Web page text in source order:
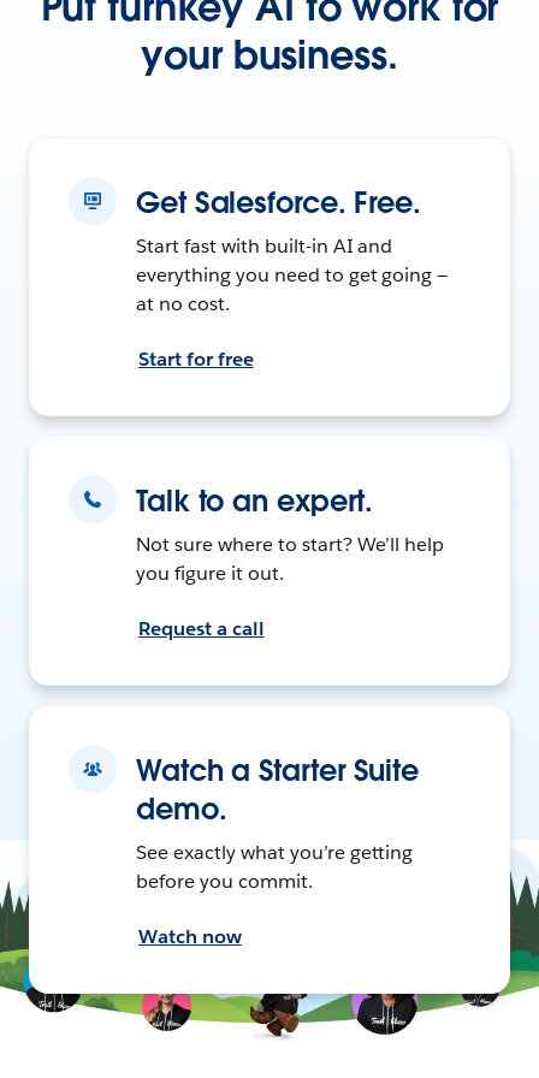
your business.
Get Salesforce. Free.
Start fast with built-in AI and
everything you need to get going —
at no cost.
Start for free
Talk to an expert.
Not sure where to start? We’ll help
you figure it out.
Request a call
Watch a Starter Suite
demo.
See exactly what you’re getting
before you commit.
Watch now